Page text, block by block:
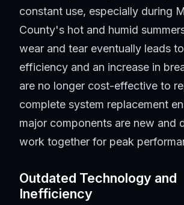
constant use, especially during
County's hot and humid
wear and tear eventually leads
efficiency and an increase in
are no longer cost-effective to
complete system replacement
major components are new and
work together for peak
Outdated Technology and
Inefficiency